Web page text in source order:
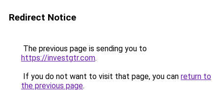
Redirect Notice
The previous page is sending you to
https://investgtr.com.
If you do not want to visit that page, you can return to
the previous page.